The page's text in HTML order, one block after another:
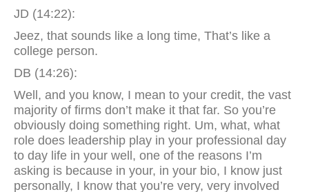
JD (14:22):
Jeez, that sounds like a long time, That’s like a
college person.
DB (14:26):
Well, and you know, I mean to your credit, the vast
majority of firms don’t make it that far. So you’re
obviously doing something right. Um, what, what
role does leadership play in your professional day
to day life in your well, one of the reasons I’m
asking is because in your, in your bio, I know just
personally, I know that you’re very, very involved